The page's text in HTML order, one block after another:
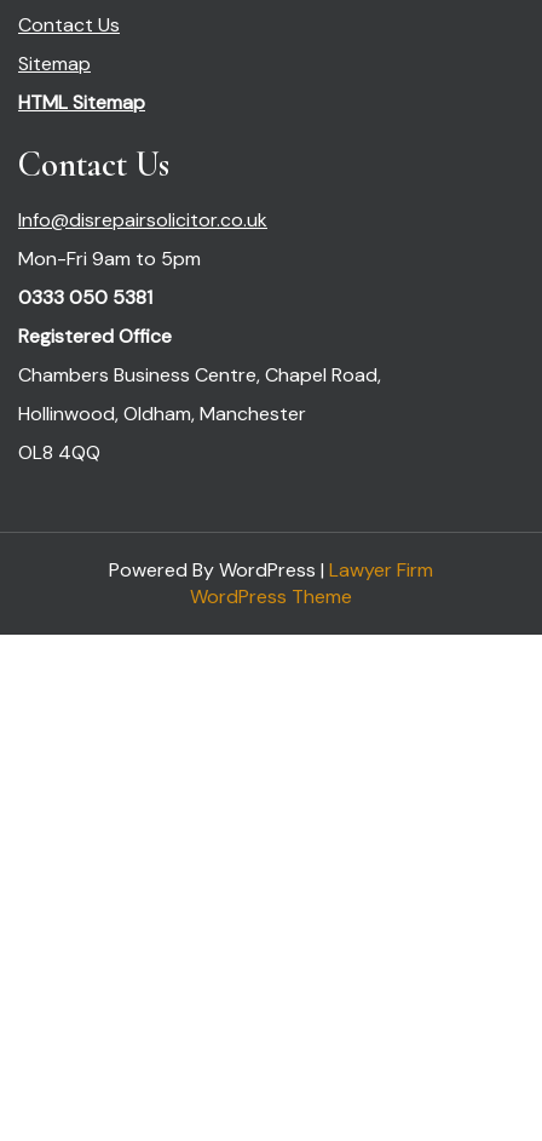
Contact Us
Sitemap
HTML Sitemap
Contact Us
Info@disrepairsolicitor.co.uk
Mon-Fri 9am to 5pm
0333 050 5381
Registered Office
Chambers Business Centre, Chapel Road,
Hollinwood, Oldham, Manchester
OL8 4QQ
Powered By WordPress | Lawyer Firm
WordPress Theme